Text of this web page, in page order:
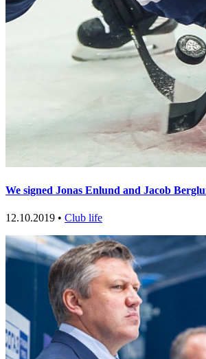
We signed Jonas Enlund and Jacob
12.10.2019 • Club life